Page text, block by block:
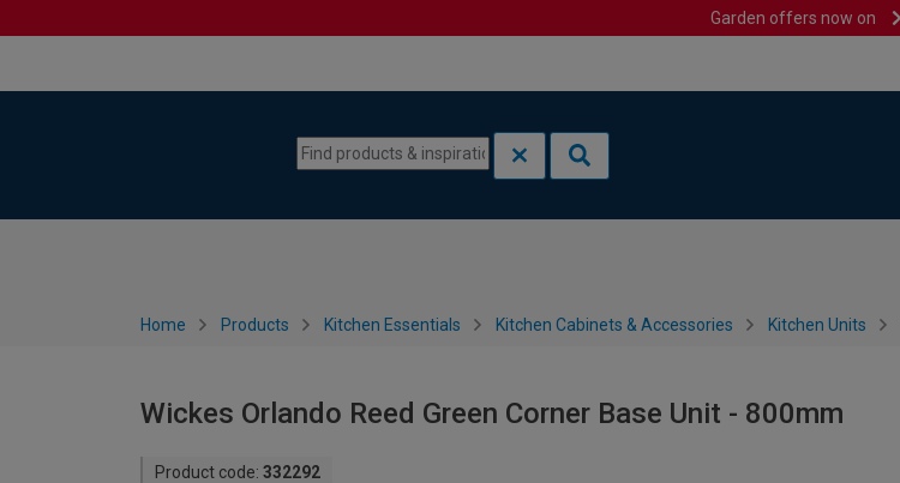
Garden offers now on
Home Products Kitchen Essentials Kitchen Cabinets & Accessories Kitchen Units
Wickes Orlando Reed Green Corner Base Unit - 800mm
Product code: 332292